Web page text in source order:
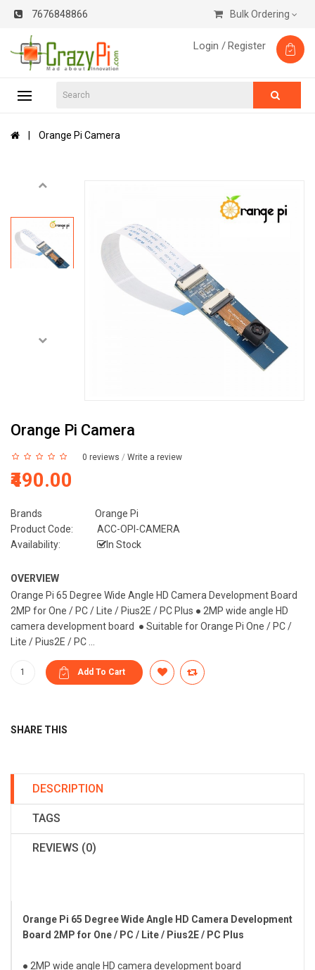
7676848866 Bulk Ordering
Login /Register
Orange Pi Camera
Orange Pi Camera
0 reviews / Write a review
₹490.00
Brands
Orange Pi
Product Code:
ACC-OPI-CAMERA
Availability:
In Stock
OVERVIEW
Orange Pi 65 Degree Wide Angle HD Camera Development Board
2MP for One / PC / Lite / Pius2E / PC Plus ● 2MP wide angle HD
camera development board ● Suitable for Orange Pi One / PC /
Lite / Pius2E / PC ...
SHARE THIS
DESCRIPTION
TAGS
REVIEWS (0)
Orange Pi 65 Degree Wide Angle HD Camera Development
Board 2MP for One / PC / Lite / Pius2E / PC Plus
● 2MP wide angle HD camera development board